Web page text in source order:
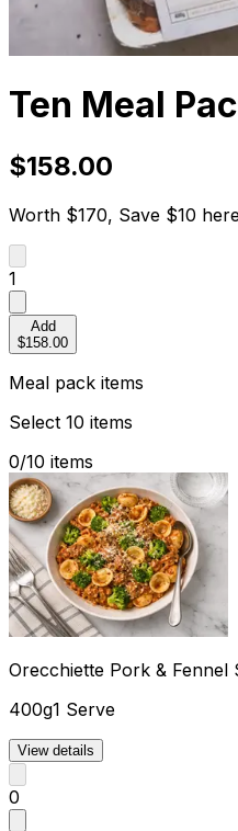
Ten Meal
$158.00
Worth $170, Save $10
1
Add
$158.00
Meal pack items
Select 10 items
0/10 items
Orecchiette Pork & Fennel
400g1 Serve
View details
0